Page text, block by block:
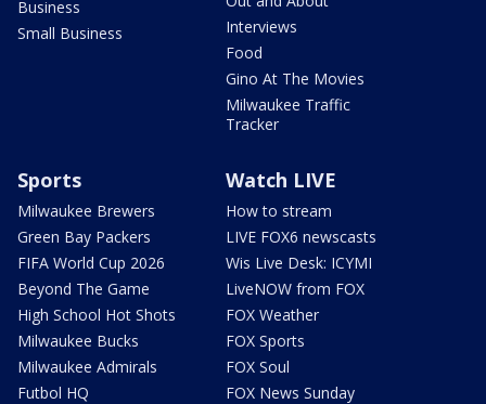
Business
Small Business
Interviews
Food
Gino At The Movies
Milwaukee Traffic
Tracker
Sports
Milwaukee Brewers
Green Bay Packers
FIFA World Cup 2026
Beyond The Game
High School Hot Shots
Milwaukee Bucks
Milwaukee Admirals
Futbol HQ
Watch LIVE
How to stream
LIVE FOX6 newscasts
Wis Live Desk: ICYMI
LiveNOW from FOX
FOX Weather
FOX Sports
FOX Soul
FOX News Sunday